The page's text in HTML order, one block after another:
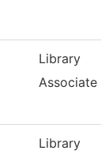
Library
Associate
Library